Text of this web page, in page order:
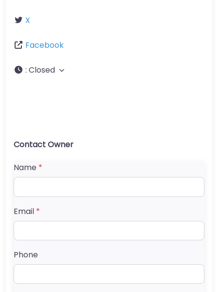
X
Facebook
: Closed
Contact Owner
Name *
Email *
Phone